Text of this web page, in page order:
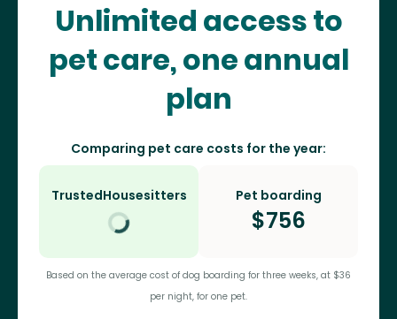
Unlimited access to
pet care, one annual
plan
Comparing pet care costs for the year:
TrustedHousesitters Pet boarding
$756
Based on the average cost of dog boarding for three weeks, at $36
per night, for one pet.